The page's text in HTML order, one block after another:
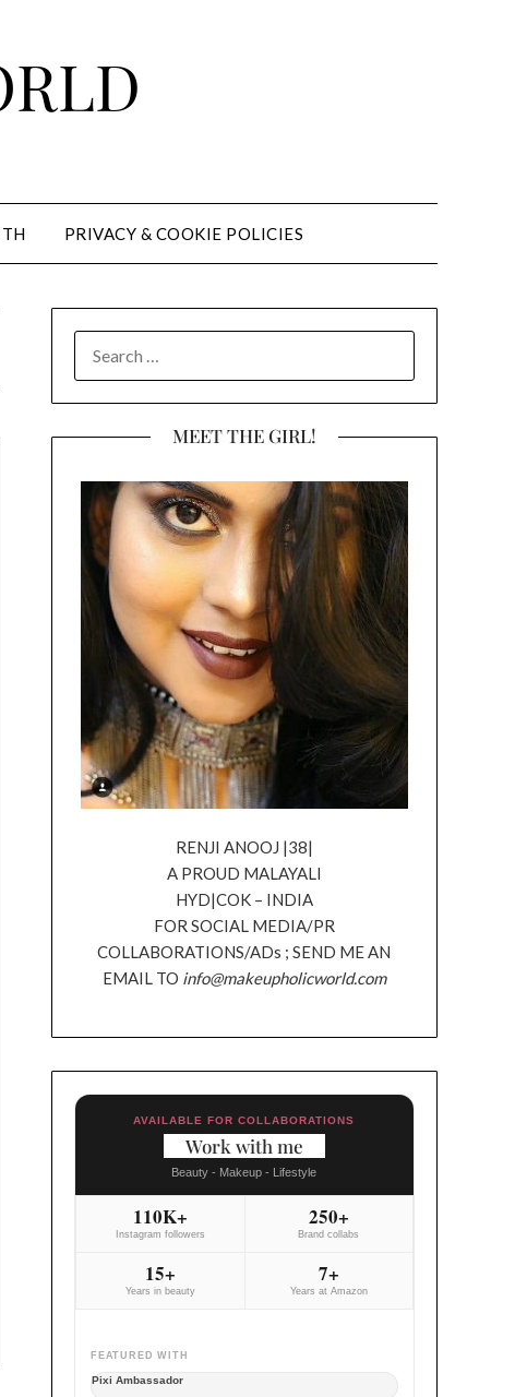
PRIVACY & COOKIE POLICIES
FOR:
MEET THE GIRL!
RENJI ANOOJ |38|
A PROUD MALAYALI
HYD|COK – INDIA
FOR SOCIAL MEDIA/PR
COLLABORATIONS/ADs ; SEND ME AN
EMAIL TO info@makeupholicworld.com
AVAILABLE FOR COLLABORATIONS
Work with me
Beauty - Makeup - Lifestyle
110K+
Instagram followers
250+
Brand collabs
15+
Years in beauty
7+
Years at Amazon
FEATURED WITH
Pixi Ambassador